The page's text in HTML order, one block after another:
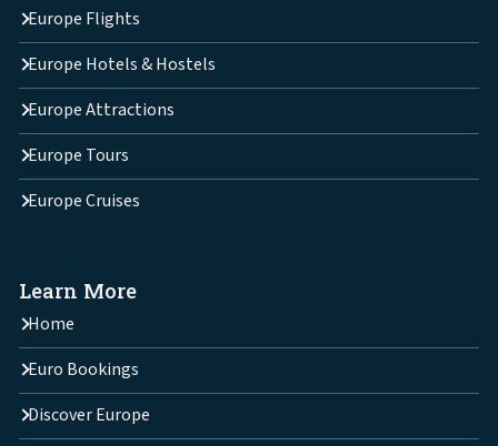
Europe Flights
Europe Hotels & Hostels
Europe Attractions
Europe Tours
Europe Cruises
Learn More
Home
Euro Bookings
Discover Europe